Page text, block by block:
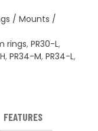
/ Mounts /
rings, PR30-L,
, PR34-M, PR34-L,
FEATURES